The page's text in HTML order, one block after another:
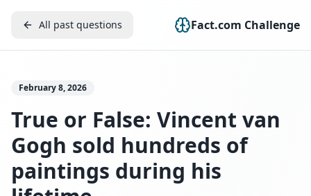
All past questions Fact.com Challenge
February 8, 2026
True or False: Vincent van
Gogh sold hundreds of
paintings during his